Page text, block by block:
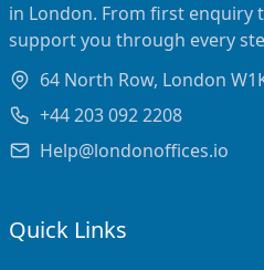
in London. From first enquiry
support you through every
64 North Row, London
+44 203 092 2208
Help@londonoffices.io
Quick Links